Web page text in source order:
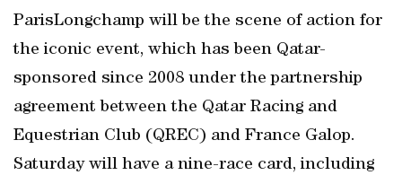
ParisLongchamp will be the scene of action for
the iconic event, which has been Qatar-
sponsored since 2008 under the partnership
agreement between the Qatar Racing and
Equestrian Club (QREC) and France Galop.
Saturday will have a nine-race card, including